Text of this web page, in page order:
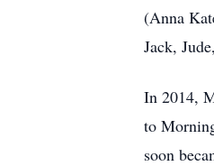
(Anna
Jack,
In 2014,
to
soon